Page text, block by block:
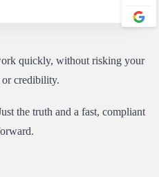
quickly, without risking your
credibility.
the truth and a fast, compliant